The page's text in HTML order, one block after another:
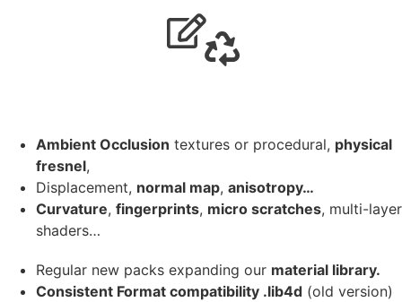
Ambient Occlusion textures or procedural, physical
fresnel,
Displacement, normal map, anisotropy…
Curvature, fingerprints, micro scratches, multi-layer
shaders…
Regular new packs expanding our material library.
Consistent Format compatibility .lib4d (old version)